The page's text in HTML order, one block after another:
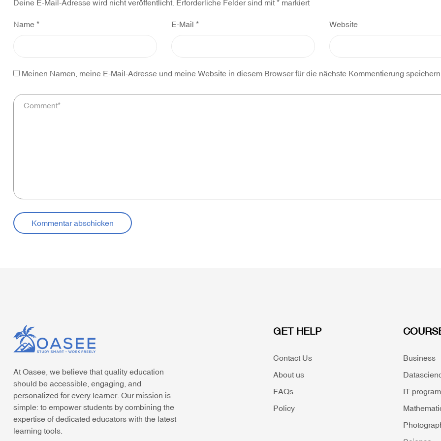
Deine E-Mail-Adresse wird nicht veröffentlicht. Erforderliche Felder sind mit * markiert
Name * E-Mail * Website
Meinen Namen, meine E-Mail-Adresse und meine Website in diesem Browser für die nächste Kommentierung
At Oasee, we believe that quality education
should be accessible, engaging, and
personalized for every learner. Our mission is
simple: to empower students by combining the
expertise of dedicated educators with the latest
learning tools.
GET HELP
Contact Us
About us
FAQs
Policy
Business
IT